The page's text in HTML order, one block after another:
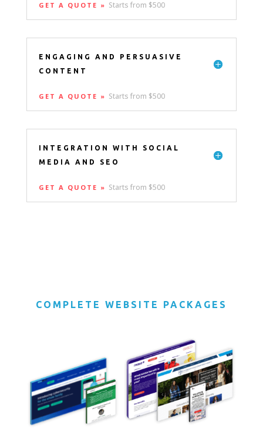
GET A QUOTE » Starts from $500
ENGAGING AND PERSUASIVE
CONTENT
GET A QUOTE » Starts from $500
INTEGRATION WITH SOCIAL
MEDIA AND SEO
GET A QUOTE » Starts from $500
COMPLETE WEBSITE PACKAGES